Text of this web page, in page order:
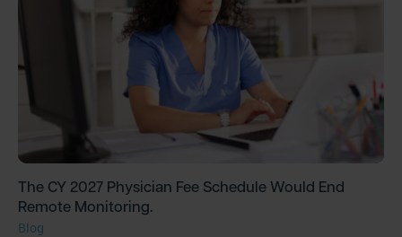
The CY 2027 Physician Fee Schedule Would End
Remote Monitoring.
Blog